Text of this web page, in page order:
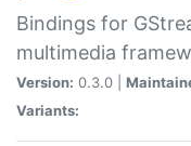
Bindings for
multimedia
Version: 0.3.0 |
Variants: